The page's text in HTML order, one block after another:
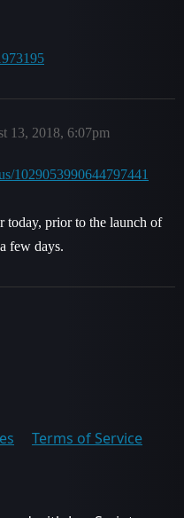
13, 2018, 6:07pm
1029053990644797441
today, prior to the launch of
few days.
Terms of Service